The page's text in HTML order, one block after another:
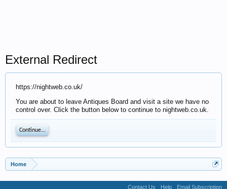
External Redirect
https://nightweb.co.uk/
You are about to leave Antiques Board and visit a site we have no
control over. Click the button below to continue to nightweb.co.uk.
Continue...
Home
Contact Us Help Email Subscription